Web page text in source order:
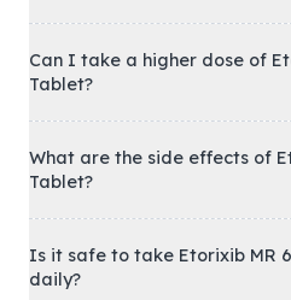
Can I take a higher dose of
Tablet?
What are the side effects of
Tablet?
Is it safe to take Etorixib MR
daily?